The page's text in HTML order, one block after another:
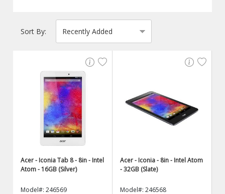
Sort By:
Acer - Iconia Tab 8 - 8in - Intel
Atom - 16GB (Silver)
Model#: 246569
Acer - Iconia - 8in - Intel Atom
- 32GB (Slate)
Model#: 246568